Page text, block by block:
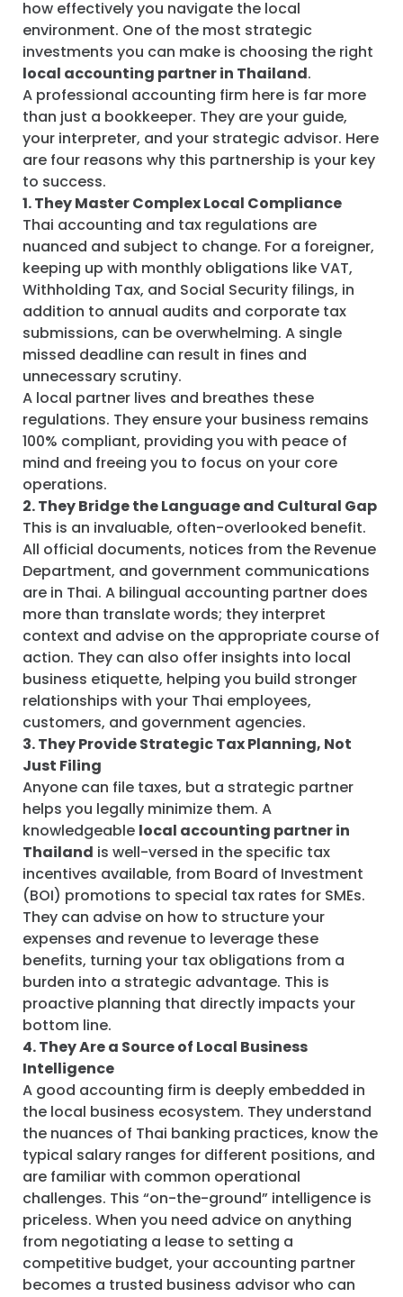
how effectively you navigate the local
environment. One of the most strategic
investments you can make is choosing the right
local accounting partner in Thailand.
A professional accounting firm here is far more
than just a bookkeeper. They are your guide,
your interpreter, and your strategic advisor. Here
are four reasons why this partnership is your key
to success.
1. They Master Complex Local Compliance
Thai accounting and tax regulations are
nuanced and subject to change. For a foreigner,
keeping up with monthly obligations like VAT,
Withholding Tax, and Social Security filings, in
addition to annual audits and corporate tax
submissions, can be overwhelming. A single
missed deadline can result in fines and
unnecessary scrutiny.
A local partner lives and breathes these
regulations. They ensure your business remains
100% compliant, providing you with peace of
mind and freeing you to focus on your core
operations.
2. They Bridge the Language and Cultural Gap
This is an invaluable, often-overlooked benefit.
All official documents, notices from the Revenue
Department, and government communications
are in Thai. A bilingual accounting partner does
more than translate words; they interpret
context and advise on the appropriate course of
action. They can also offer insights into local
business etiquette, helping you build stronger
relationships with your Thai employees,
customers, and government agencies.
3. They Provide Strategic Tax Planning, Not
Just Filing
Anyone can file taxes, but a strategic partner
helps you legally minimize them. A
knowledgeable local accounting partner in
Thailand is well-versed in the specific tax
incentives available, from Board of Investment
(BOI) promotions to special tax rates for SMEs.
They can advise on how to structure your
expenses and revenue to leverage these
benefits, turning your tax obligations from a
burden into a strategic advantage. This is
proactive planning that directly impacts your
bottom line.
4. They Are a Source of Local Business
Intelligence
A good accounting firm is deeply embedded in
the local business ecosystem. They understand
the nuances of Thai banking practices, know the
typical salary ranges for different positions, and
are familiar with common operational
challenges. This “on-the-ground” intelligence is
priceless. When you need advice on anything
from negotiating a lease to setting a
competitive budget, your accounting partner
becomes a trusted business advisor who can